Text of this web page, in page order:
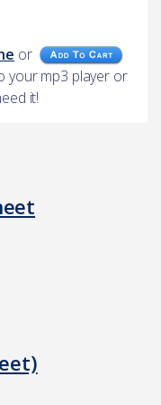
or
your mp3 player or
it!